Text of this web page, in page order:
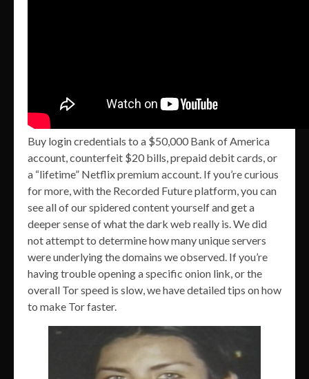
Buy login credentials to a $50,000 Bank of America
account, counterfeit $20 bills, prepaid debit cards, or
a “lifetime” Netflix premium account. If you’re curious
for more, with the Recorded Future platform, you can
see all of our spidered content yourself and get a
deeper sense of what the dark web really is. We did
not attempt to determine how many unique servers
were underlying the domains we observed. If you’re
having trouble opening a specific onion link, or the
overall Tor speed is slow, we have detailed tips on how
to make Tor faster.